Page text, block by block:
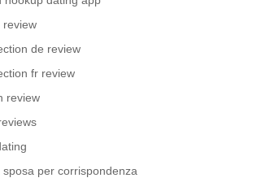
review
de review
fr review
review
per corrispondenza